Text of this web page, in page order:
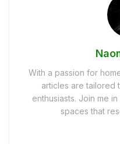
With a passion for
articles are tailored
enthusiasts. Join me
spaces that